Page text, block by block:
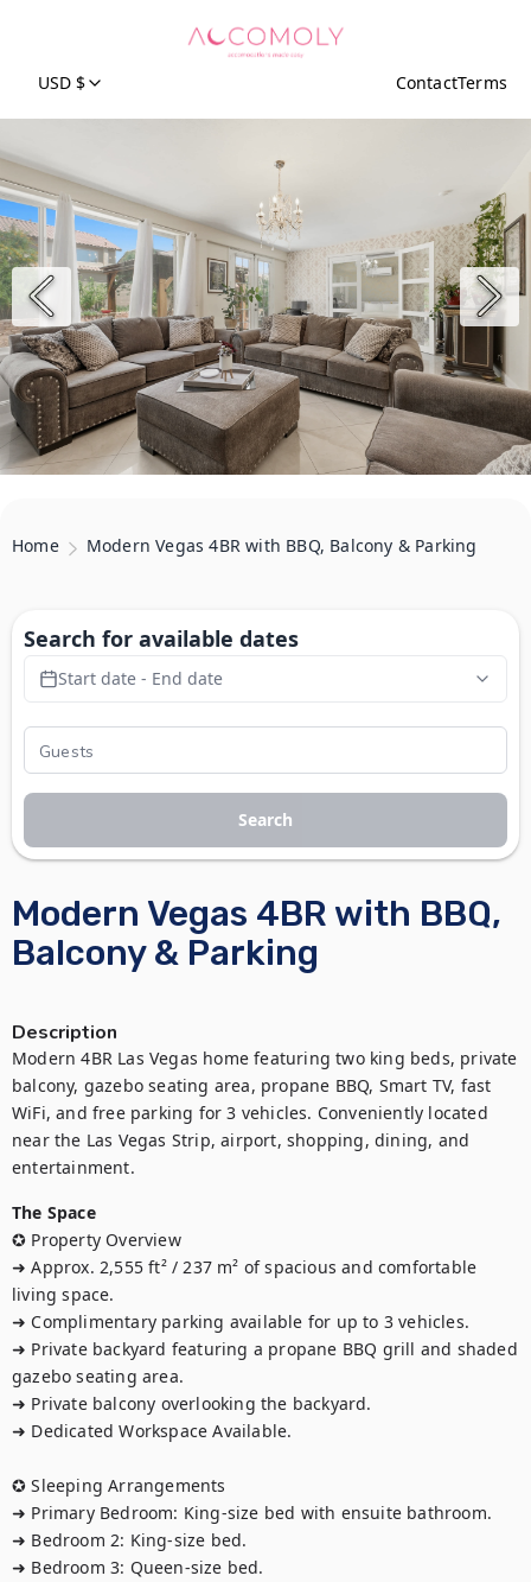
USD $ ContactTerms
Home Modern Vegas 4BR with BBQ, Balcony & Parking
Modern Vegas 4BR with BBQ,
Balcony & Parking
Description
Modern 4BR Las Vegas home featuring two king beds, private
balcony, gazebo seating area, propane BBQ, Smart TV, fast
WiFi, and free parking for 3 vehicles. Conveniently located
near the Las Vegas Strip, airport, shopping, dining, and
entertainment.
The Space
✪ Property Overview
➜ Approx. 2,555 ft² / 237 m² of spacious and comfortable
living space.
➜ Complimentary parking available for up to 3 vehicles.
➜ Private backyard featuring a propane BBQ grill and shaded
gazebo seating area.
➜ Private balcony overlooking the backyard.
➜ Dedicated Workspace Available.
✪ Sleeping Arrangements
➜ Primary Bedroom: King-size bed with ensuite bathroom.
➜ Bedroom 2: King-size bed.
➜ Bedroom 3: Queen-size bed.
Search for available dates
Start date - End date
Search